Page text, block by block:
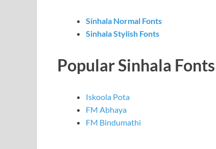
Sinhala Normal Fonts
Sinhala Stylish Fonts
Popular Sinhala Fonts
Iskoola Pota
FM Abhaya
FM Bindumathi